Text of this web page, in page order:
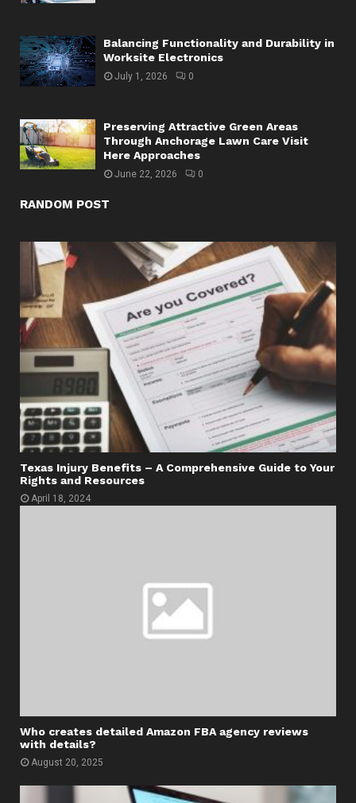
Balancing Functionality and Durability in
Worksite Electronics
July 1, 2026 0
Preserving Attractive Green Areas
Through Anchorage Lawn Care Visit
Here Approaches
June 22, 2026 0
RANDOM POST
Texas Injury Benefits – A Comprehensive Guide to Your
Rights and Resources
April 18, 2024
Who creates detailed Amazon FBA agency reviews
with details?
August 20, 2025